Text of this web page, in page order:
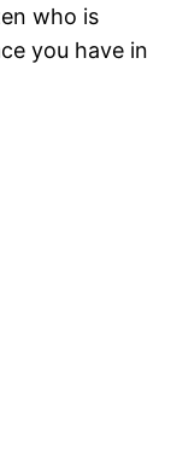
who is
you have in